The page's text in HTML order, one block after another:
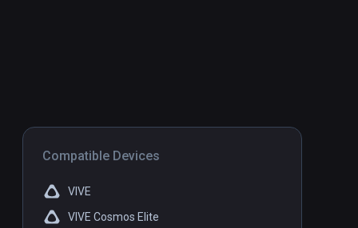
Compatible Devices
VIVE
VIVE Cosmos Elite